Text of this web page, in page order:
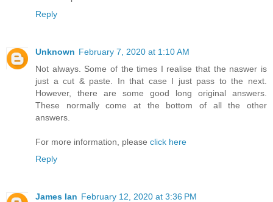
Reply
Unknown February 7, 2020 at 1:10 AM
Not always. Some of the times I realise that the naswer is
just a cut & paste. In that case I just pass to the next.
However, there are some good long original answers.
These normally come at the bottom of all the other
answers.
For more information, please click here
Reply
James Ian February 12, 2020 at 3:36 PM